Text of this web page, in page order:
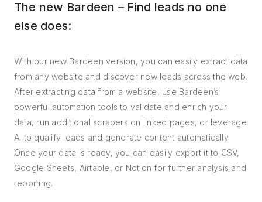
The new Bardeen – Find leads no one
else does:
With our new Bardeen version, you can easily extract data
from any website and discover new leads across the web.
After extracting data from a website, use Bardeen’s
powerful automation tools to validate and enrich your
data, run additional scrapers on linked pages, or leverage
AI to qualify leads and generate content automatically.
Once your data is ready, you can easily export it to CSV,
Google Sheets, Airtable, or Notion for further analysis and
reporting.